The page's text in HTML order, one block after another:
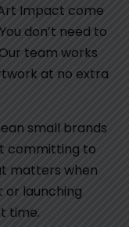
Impact come
don’t need to
team works
at no extra
small brands
committing to
matters when
or launching
time.